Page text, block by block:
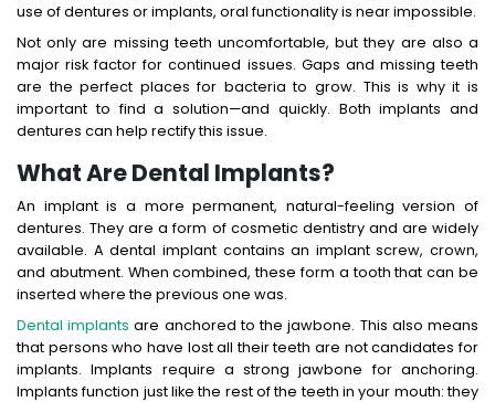
use of dentures or implants, oral functionality is near impossible.
Not only are missing teeth uncomfortable, but they are also a
major risk factor for continued issues. Gaps and missing teeth
are the perfect places for bacteria to grow. This is why it is
important to find a solution—and quickly. Both implants and
dentures can help rectify this issue.
What Are Dental Implants?
An implant is a more permanent, natural-feeling version of
dentures. They are a form of cosmetic dentistry and are widely
available. A dental implant contains an implant screw, crown,
and abutment. When combined, these form a tooth that can be
inserted where the previous one was.
Dental implants are anchored to the jawbone. This also means
that persons who have lost all their teeth are not candidates for
implants. Implants require a strong jawbone for anchoring.
Implants function just like the rest of the teeth in your mouth: they